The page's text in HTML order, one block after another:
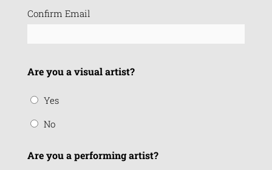
Confirm Email
Are you a visual artist?
Yes
No
Are you a performing artist?